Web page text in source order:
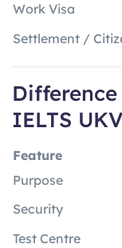
Work Visa
Settlement /
IELTS
Feature
Purpose
Security
Test Centre